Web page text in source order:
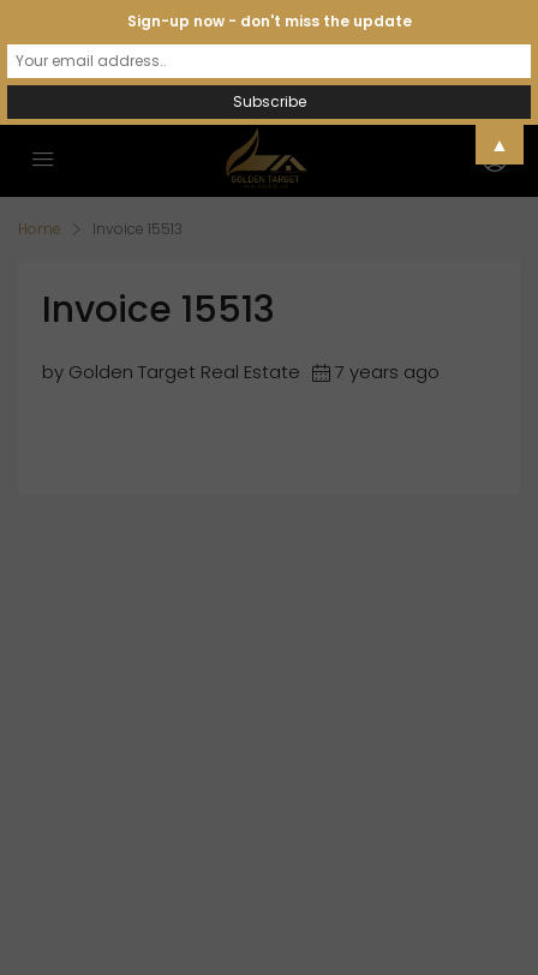
Home Invoice 15513
Invoice 15513
by Golden Target Real Estate 7 years ago
Sign-up now - don't miss the update
▲